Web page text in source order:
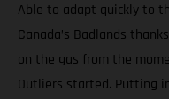
Able to adapt quickly to
Canada’s Badlands
on the gas from the
Outliers started. Putting